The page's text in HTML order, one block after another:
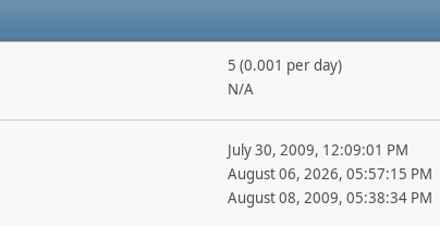
5 (0.001 per day)
N/A
July 30, 2009, 12:09:01 PM
August 06, 2026, 05:57:15 PM
August 08, 2009, 05:38:34 PM